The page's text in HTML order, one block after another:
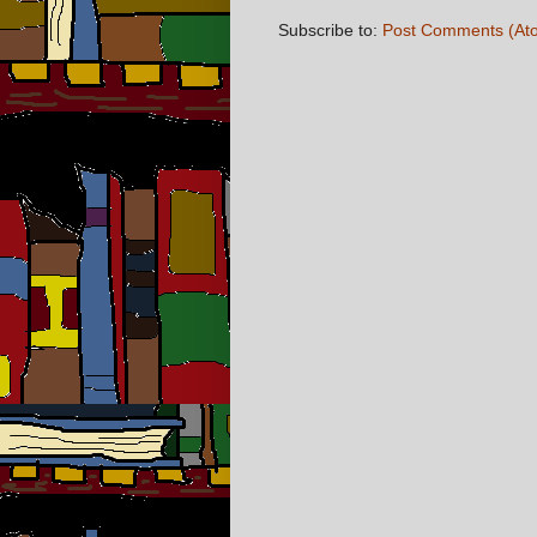
Subscribe to: Post Comments